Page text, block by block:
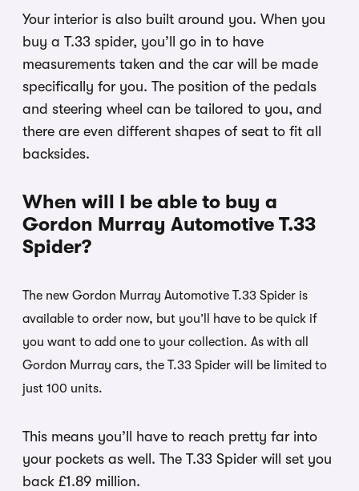
Your interior is also built around you. When you
buy a T.33 spider, you’ll go in to have
measurements taken and the car will be made
specifically for you. The position of the pedals
and steering wheel can be tailored to you, and
there are even different shapes of seat to fit all
backsides.
When will I be able to buy a
Gordon Murray Automotive T.33
Spider?
The new Gordon Murray Automotive T.33 Spider is
available to order now, but you’ll have to be quick if
you want to add one to your collection. As with all
Gordon Murray cars, the T.33 Spider will be limited to
just 100 units.
This means you’ll have to reach pretty far into
your pockets as well. The T.33 Spider will set you
back £1.89 million.